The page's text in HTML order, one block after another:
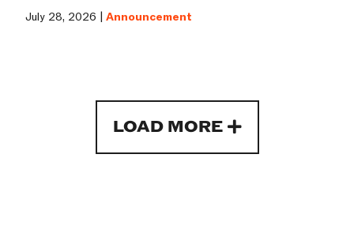
July 28, 2026 |Announcement
LOAD MORE